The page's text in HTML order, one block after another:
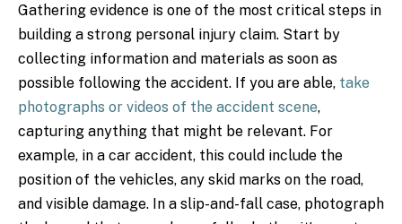
Gathering evidence is one of the most critical steps in
building a strong personal injury claim. Start by
collecting information and materials as soon as
possible following the accident. If you are able, take
photographs or videos of the accident scene,
capturing anything that might be relevant. For
example, in a car accident, this could include the
position of the vehicles, any skid marks on the road,
and visible damage. In a slip-and-fall case, photograph